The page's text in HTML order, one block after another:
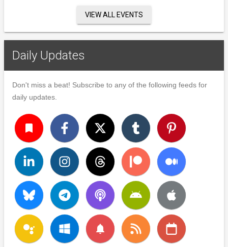
VIEW ALL EVENTS
Daily Updates
Don't miss a beat! Subscribe to any of the following feeds for
daily updates.
turned_in
notifications